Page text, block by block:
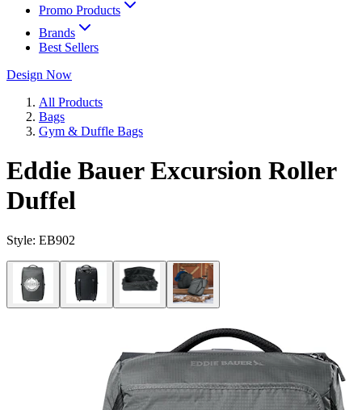
Promo Products
Brands
Best Sellers
Design Now
All Products
Bags
Gym & Duffle Bags
Eddie Bauer Excursion Roller
Duffel
Style: EB902